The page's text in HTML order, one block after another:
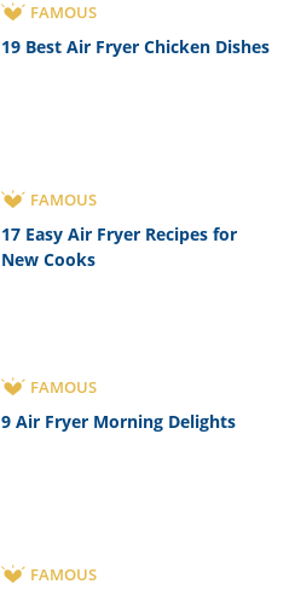
FAMOUS
19 Best Air Fryer Chicken Dishes
FAMOUS
17 Easy Air Fryer Recipes for
New Cooks
FAMOUS
9 Air Fryer Morning Delights
FAMOUS